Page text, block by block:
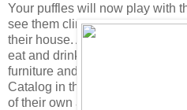
Your puffles will now play with
see them climb and play on the
their house. Also, when you
eat and drink from their bowl if it
furniture and feeding dishes in
Catalog in the Pet Shop.) As
of their own and will choose to